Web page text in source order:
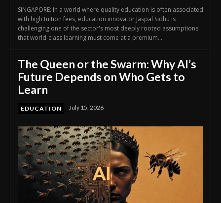
SINGAPORE: In a world where quality education is often associated
with high tuition fees, education innovator Jaspal Sidhu is
challenging one of the sector's most deeply rooted assumptions:
that world-class learning must come at a premium....
The Queen or the Swarm: Why AI’s
Future Depends on Who Gets to
Learn
EDUCATION July 15, 2026